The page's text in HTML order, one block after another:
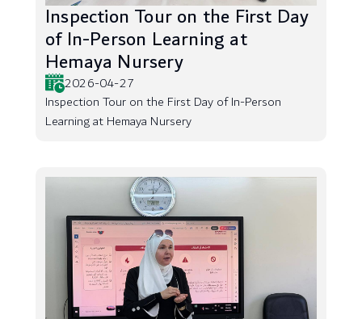
Inspection Tour on the First Day
of In-Person Learning at
Hemaya Nursery
2026-04-27
Inspection Tour on the First Day of In-Person
Learning at Hemaya Nursery